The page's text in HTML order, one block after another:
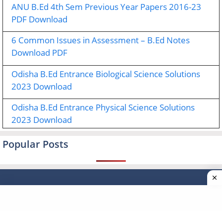
ANU B.Ed 4th Sem Previous Year Papers 2016-23
PDF Download
6 Common Issues in Assessment – B.Ed Notes
Download PDF
Odisha B.Ed Entrance Biological Science Solutions
2023 Download
Odisha B.Ed Entrance Physical Science Solutions
2023 Download
Popular Posts